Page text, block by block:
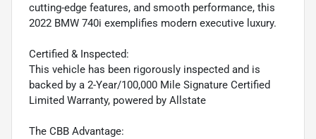
cutting-edge features, and smooth performance, this
2022 BMW 740i exemplifies modern executive luxury.
Certified & Inspected:
This vehicle has been rigorously inspected and is
backed by a 2-Year/100,000 Mile Signature Certified
Limited Warranty, powered by Allstate
The CBB Advantage: